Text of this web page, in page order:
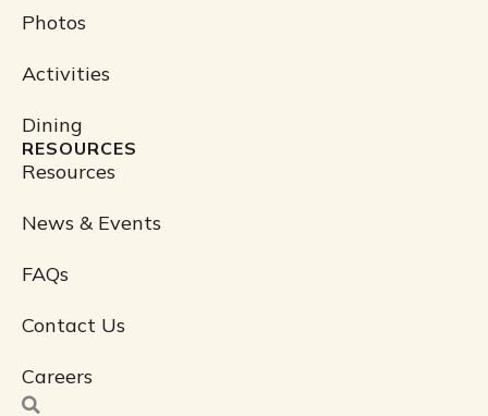
Photos
Activities
Dining
RESOURCES
Resources
News & Events
FAQs
Contact Us
Careers
Search